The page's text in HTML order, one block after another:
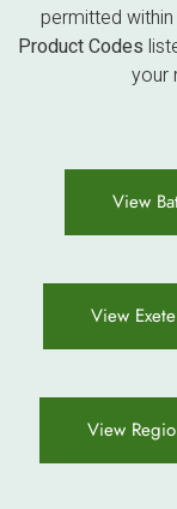
permitted
Product Codes
your
View
View
View